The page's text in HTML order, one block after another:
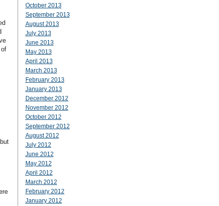
October 2013
September 2013
August 2013
July 2013
June 2013
May 2013
April 2013
March 2013
February 2013
January 2013
December 2012
November 2012
October 2012
September 2012
August 2012
July 2012
June 2012
May 2012
April 2012
March 2012
February 2012
January 2012